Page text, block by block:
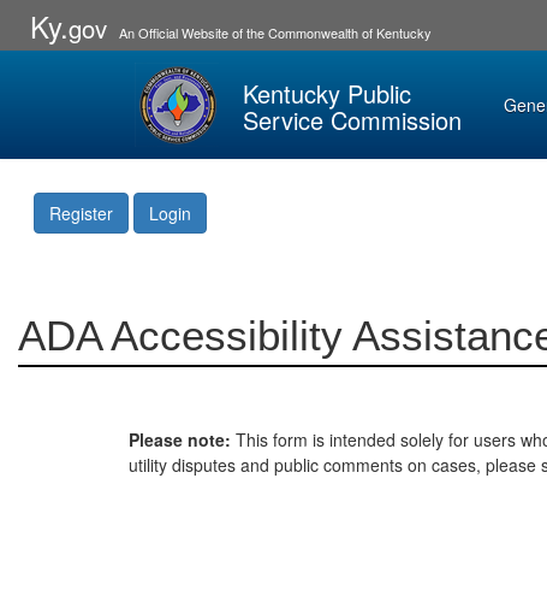
Ky.gov An Official Website of the Commonwealth of Kentucky
Kentucky Public
Service Commission
Register Login
ADA Accessibility
Please note: This form is intended solely for users
utility disputes and public comments on cases, please